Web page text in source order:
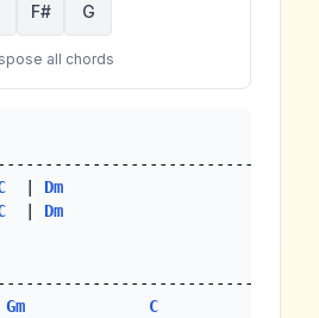
F# G
all chords
Dm
Dm
Gm C